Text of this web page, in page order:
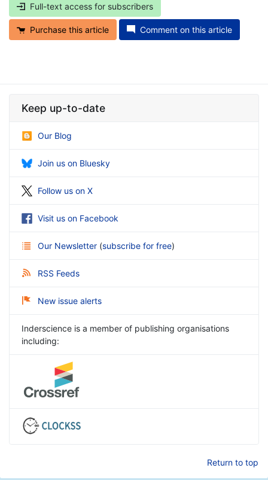
Full-text access for subscribers
Purchase this article Comment on this article
Keep up-to-date
Our Blog
Join us on Bluesky
Follow us on X
Visit us on Facebook
Our Newsletter (subscribe for free)
RSS Feeds
New issue alerts
Inderscience is a member of publishing organisations
including:
Return to top